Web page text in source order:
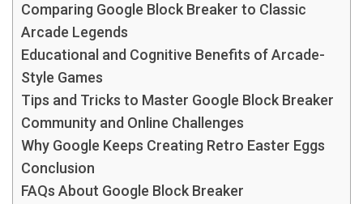
Comparing Google Block Breaker to Classic
Arcade Legends
Educational and Cognitive Benefits of Arcade-
Style Games
Tips and Tricks to Master Google Block Breaker
Community and Online Challenges
Why Google Keeps Creating Retro Easter Eggs
Conclusion
FAQs About Google Block Breaker